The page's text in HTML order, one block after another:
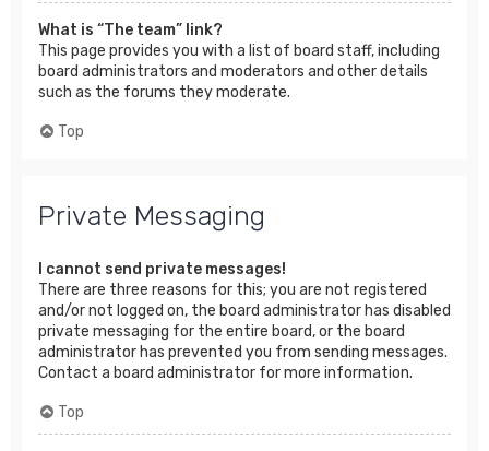
What is “The team” link?
This page provides you with a list of board staff, including
board administrators and moderators and other details
such as the forums they moderate.
Top
Private Messaging
I cannot send private messages!
There are three reasons for this; you are not registered
and/or not logged on, the board administrator has disabled
private messaging for the entire board, or the board
administrator has prevented you from sending messages.
Contact a board administrator for more information.
Top